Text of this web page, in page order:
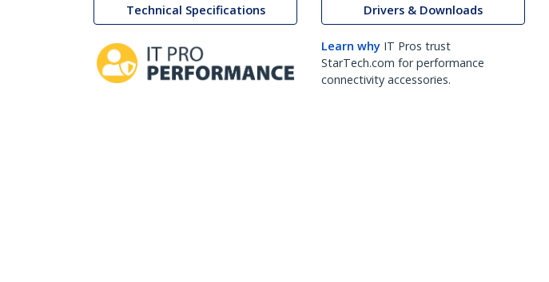
Technical Specifications Drivers & Downloads
Learn why IT Pros trust
StarTech.com for performance
connectivity accessories.